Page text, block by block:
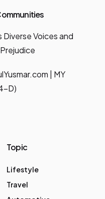
Voices and
| MY
D)
Topic
Lifestyle
Travel